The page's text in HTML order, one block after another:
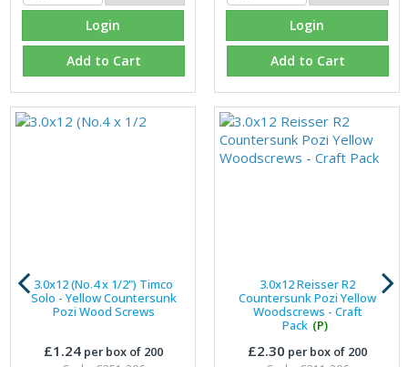
Login
Add to Cart
Login
Add to Cart
3.0x12 (No.4 x 1/2") Timco
Solo - Yellow Countersunk
Pozi Wood Screws
£1.24per box of 200
3.0x12 Reisser R2
Countersunk Pozi Yellow
Woodscrews - Craft
Pack (P)
£2.30 per box of 200